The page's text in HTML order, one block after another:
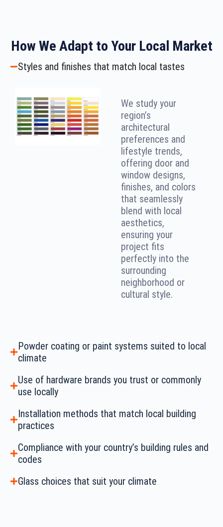
How We Adapt to Your Local Market
Styles and finishes that match local tastes
We study your
region’s
architectural
preferences and
lifestyle trends,
offering door and
window designs,
finishes, and colors
that seamlessly
blend with local
aesthetics,
ensuring your
project fits
perfectly into the
surrounding
neighborhood or
cultural style.
Powder coating or paint systems suited to local
climate
Use of hardware brands you trust or commonly
use locally
Installation methods that match local building
practices
Compliance with your country’s building rules and
codes
Glass choices that suit your climate